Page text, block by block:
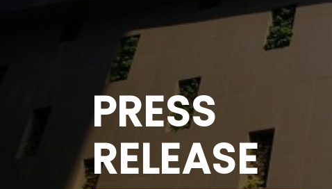
PRESS
RELEASE